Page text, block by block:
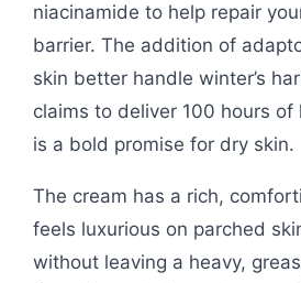
niacinamide to help repair
barrier. The addition of
skin better handle winter’s
claims to deliver 100 hours of
is a bold promise for dry skin.
The cream has a rich,
feels luxurious on parched
without leaving a heavy,